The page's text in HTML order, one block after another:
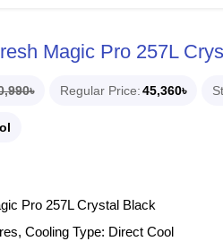
Magic Pro 257L
Regular Price 45,360৳
Pro 257L Crystal Black
Cooling Type: Direct Cool